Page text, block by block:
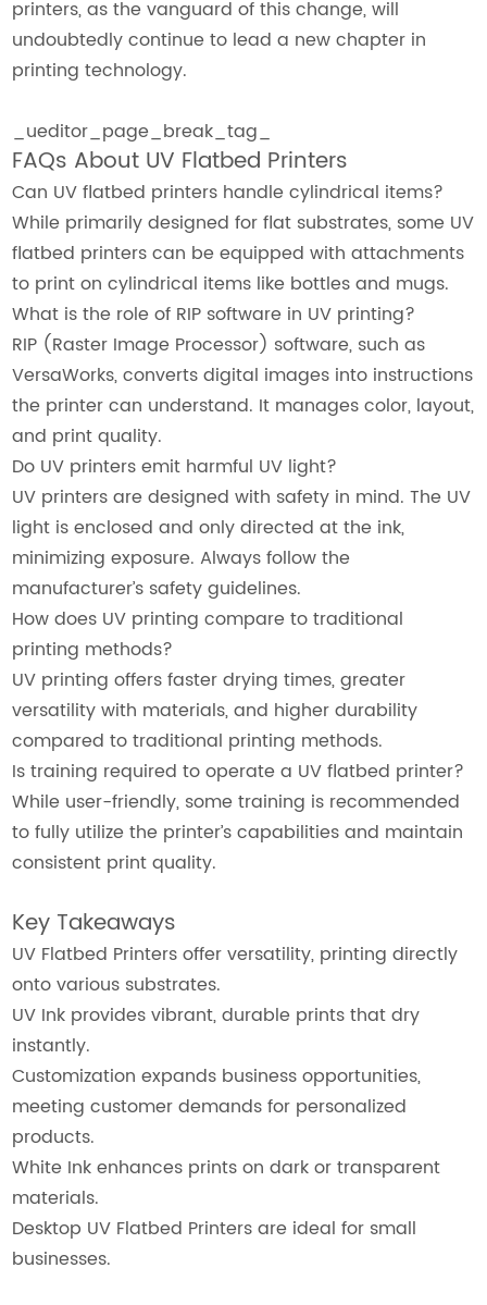
printers, as the vanguard of this change, will
undoubtedly continue to lead a new chapter in
printing technology.
_ueditor_page_break_tag_
FAQs About UV Flatbed Printers
Can UV flatbed printers handle cylindrical items?
While primarily designed for flat substrates, some UV
flatbed printers can be equipped with attachments
to print on cylindrical items like bottles and mugs.
What is the role of RIP software in UV printing?
RIP (Raster Image Processor) software, such as
VersaWorks, converts digital images into instructions
the printer can understand. It manages color, layout,
and print quality.
Do UV printers emit harmful UV light?
UV printers are designed with safety in mind. The UV
light is enclosed and only directed at the ink,
minimizing exposure. Always follow the
manufacturer’s safety guidelines.
How does UV printing compare to traditional
printing methods?
UV printing offers faster drying times, greater
versatility with materials, and higher durability
compared to traditional printing methods.
Is training required to operate a UV flatbed printer?
While user-friendly, some training is recommended
to fully utilize the printer’s capabilities and maintain
consistent print quality.
Key Takeaways
UV Flatbed Printers offer versatility, printing directly
onto various substrates.
UV Ink provides vibrant, durable prints that dry
instantly.
Customization expands business opportunities,
meeting customer demands for personalized
products.
White Ink enhances prints on dark or transparent
materials.
Desktop UV Flatbed Printers are ideal for small
businesses.